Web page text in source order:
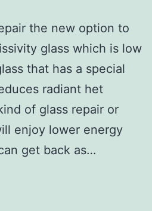
the new option to
glass which is low
that has a special
radiant het
of glass repair or
enjoy lower energy
get back as…